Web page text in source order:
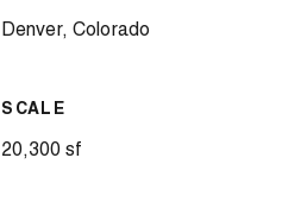
Denver, Colorado
SCALE
20,300 sf